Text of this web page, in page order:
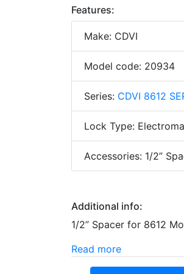
Features:
Make: CDVI
Model code: 20934
Series: CDVI 8612
Lock Type:
Accessories: 1/2”
Additional info:
1/2” Spacer for 8612
Read more